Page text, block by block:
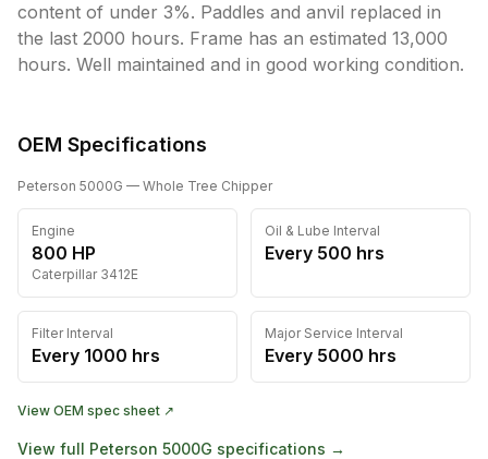
content of under 3%. Paddles and anvil replaced in
the last 2000 hours. Frame has an estimated 13,000
hours. Well maintained and in good working condition.
OEM Specifications
Peterson 5000G — Whole Tree Chipper
Engine
800 HP
Caterpillar 3412E
Oil & Lube Interval
Every 500 hrs
Filter Interval
Every 1000 hrs
Major Service Interval
Every 5000 hrs
View OEM spec sheet ↗
View full Peterson 5000G specifications →